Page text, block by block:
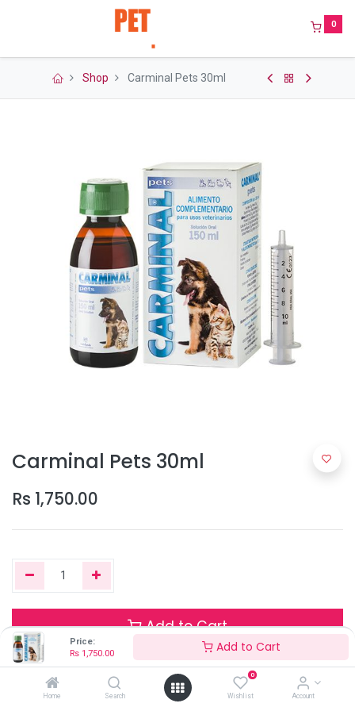
Price:
Rs 1,750.00 Add to Cart
Home Search
0
Wishlist Account
0
Shop Carminal Pets 30ml
Carminal Pets 30ml
Rs 1,750.00
Add to Cart
Only 5 Units left in stock.